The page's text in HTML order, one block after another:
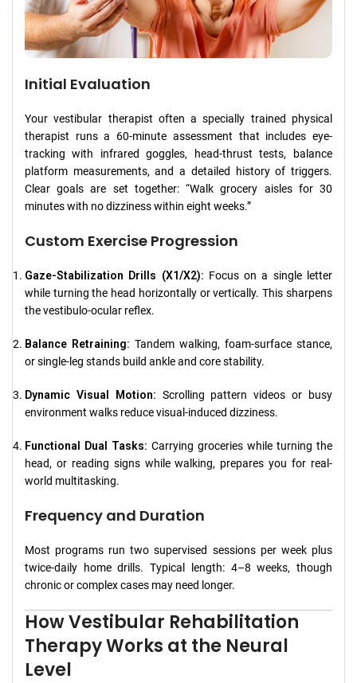
Initial Evaluation
Your vestibular therapist often a specially trained physical
therapist runs a 60-minute assessment that includes eye-
tracking with infrared goggles, head-thrust tests, balance
platform measurements, and a detailed history of triggers.
Clear goals are set together: “Walk grocery aisles for 30
minutes with no dizziness within eight weeks.”
Custom Exercise Progression
Gaze-Stabilization Drills (X1/X2): Focus on a single letter
while turning the head horizontally or vertically. This sharpens
the vestibulo-ocular reflex.
Balance Retraining: Tandem walking, foam-surface stance,
or single-leg stands build ankle and core stability.
Dynamic Visual Motion: Scrolling pattern videos or busy
environment walks reduce visual-induced dizziness.
Functional Dual Tasks: Carrying groceries while turning the
head, or reading signs while walking, prepares you for real-
world multitasking.
Frequency and Duration
Most programs run two supervised sessions per week plus
twice-daily home drills. Typical length: 4–8 weeks, though
chronic or complex cases may need longer.
How Vestibular Rehabilitation
Therapy Works at the Neural
Level